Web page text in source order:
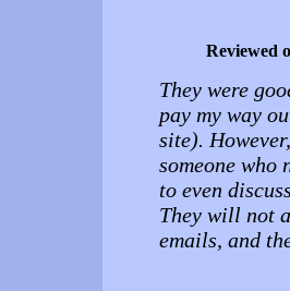
Reviewed
They were
pay my way
site).
someone who
to even
They will not
emails, and